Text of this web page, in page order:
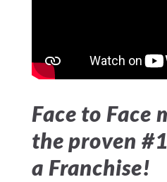
Face to Face
the proven
a Franchise!